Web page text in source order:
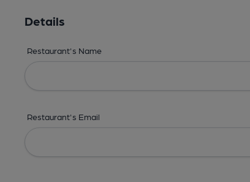
Details
Restaurant's Name
Restaurant's Email